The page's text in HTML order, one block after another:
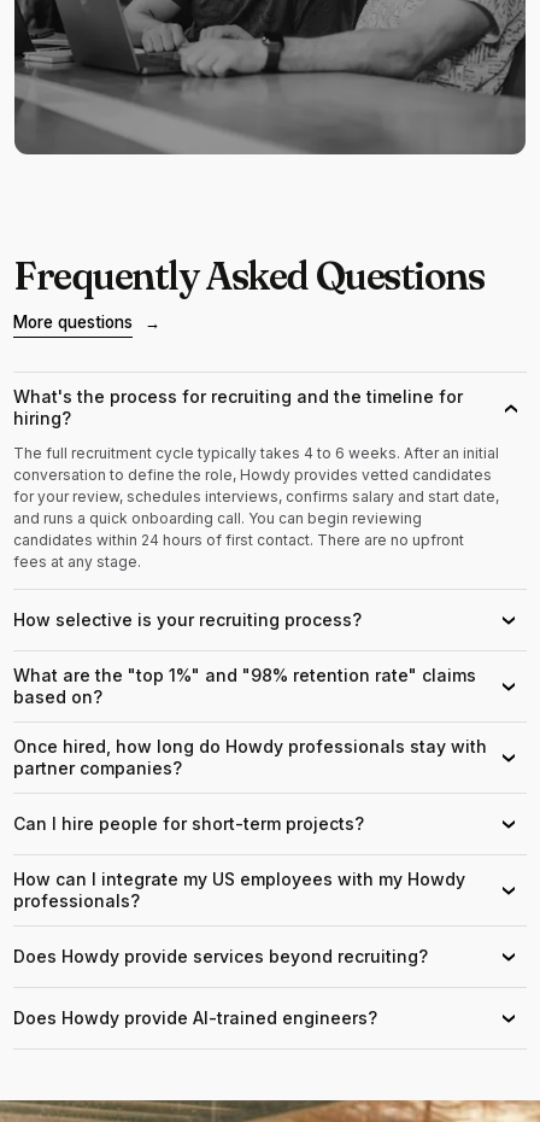
Frequently Asked Questions
More questions →
What's the process for recruiting and the timeline for
hiring?
›
The full recruitment cycle typically takes 4 to 6 weeks. After an initial
conversation to define the role, Howdy provides vetted candidates
for your review, schedules interviews, confirms salary and start date,
and runs a quick onboarding call. You can begin reviewing
candidates within 24 hours of first contact. There are no upfront
fees at any stage.
How selective is your recruiting process? ›
What are the "top 1%" and "98% retention rate" claims
based on?
›
Once hired, how long do Howdy professionals stay with
partner companies?
›
Can I hire people for short-term projects? ›
How can I integrate my US employees with my Howdy
professionals?
›
Does Howdy provide services beyond recruiting? ›
Does Howdy provide AI-trained engineers? ›